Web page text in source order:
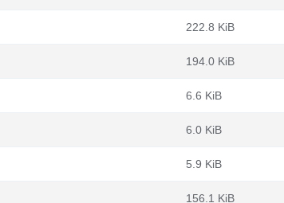
222.8 KiB
194.0 KiB
6.6 KiB
6.0 KiB
5.9 KiB
156.1 KiB